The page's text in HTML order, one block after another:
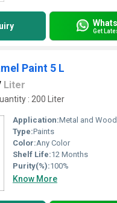
Get
Paint 5 L
Liter
: 200 Liter
Application:Metal and Wood
Type:Paints
Color:Any Color
Shelf Life:12 Months
Purity(%):100%
Know More